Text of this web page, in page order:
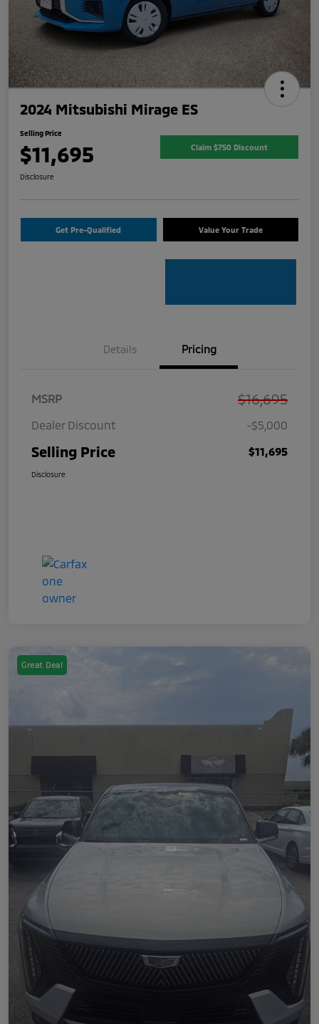
2024 Mitsubishi Mirage ES
Selling Price
$11,695 Claim $750 Discount
Disclosure
Get Pre-Qualified Value Your Trade
Details Pricing
MSRP $16,695
Dealer Discount -$5,000
Selling Price $11,695
Disclosure
Great Deal